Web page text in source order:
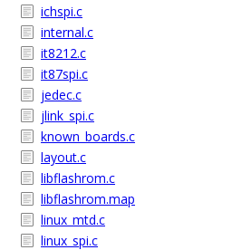
ichspi.c
internal.c
it8212.c
it87spi.c
jedec.c
jlink_spi.c
known_boards.c
layout.c
libflashrom.c
libflashrom.map
linux_mtd.c
linux_spi.c